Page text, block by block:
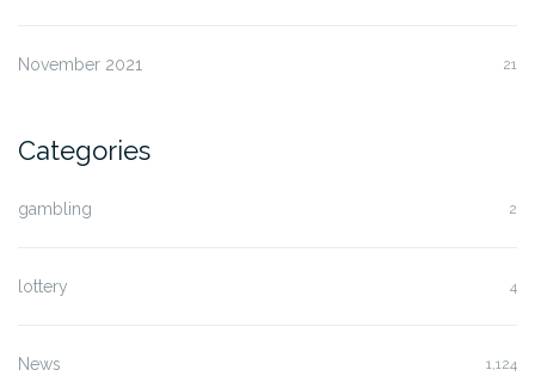
November 2021 21
Categories
gambling 2
lottery 4
News 1,124